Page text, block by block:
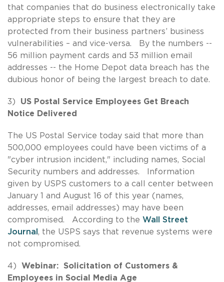
that companies that do business electronically take
appropriate steps to ensure that they are
protected from their business partners’ business
vulnerabilities – and vice-versa. By the numbers --
56 million payment cards and 53 million email
addresses -- the Home Depot data breach has the
dubious honor of being the largest breach to date.
3) US Postal Service Employees Get Breach
Notice Delivered
The US Postal Service today said that more than
500,000 employees could have been victims of a
"cyber intrusion incident," including names, Social
Security numbers and addresses. Information
given by USPS customers to a call center between
January 1 and August 16 of this year (names,
addresses, email addresses) may have been
compromised. According to the Wall Street
Journal , the USPS says that revenue systems were
not compromised.
4) Webinar: Solicitation of Customers &
Employees in Social Media Age